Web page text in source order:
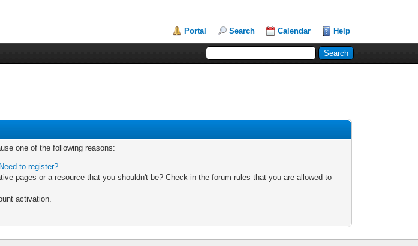
Portal Search Calendar Help
one of the following reasons:
Need to register?
pages or a resource that you shouldn't be? Check in the forum rules that you are allowed to
activation.